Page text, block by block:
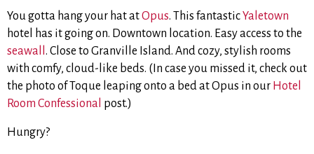
You gotta hang your hat atOpus. This fantasticYaletown
hotel has it going on. Downtown location. Easy access to the
seawall . Close to Granville Island. And cozy, stylish rooms
with comfy, cloud-like beds. (In case you missed it, check out
the photo of Toque leaping onto a bed at Opus in our Hotel
Room Confessional post.)
Hungry?